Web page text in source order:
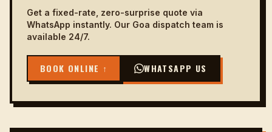
Get a fixed-rate, zero-surprise quote via
WhatsApp instantly. Our Goa dispatch team is
available 24/7.
BOOK ONLINE ↑ WHATSAPP US